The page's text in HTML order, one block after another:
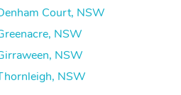
Court, NSW
NSW
NSW
NSW